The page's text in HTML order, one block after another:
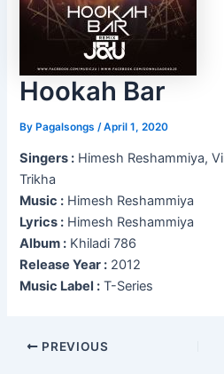
Hookah Bar
ByPagalsongs /April 1, 2020
Singers : Himesh Reshammiya,
Trikha
Music : Himesh Reshammiya
Lyrics : Himesh Reshammiya
Album : Khiladi 786
Release Year : 2012
Music Label : T-Series
Post
PREVIOUS